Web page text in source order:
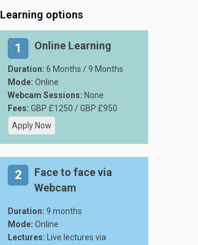
Learning options
1 Online Learning
Duration: 6 Months / 9 Months
Mode: Online
Webcam Sessions: None
Fees: GBP £1250 / GBP £950
Apply Now
2
Face to face via
Webcam
Duration: 9 months
Mode: Online
Lectures: Live lectures via